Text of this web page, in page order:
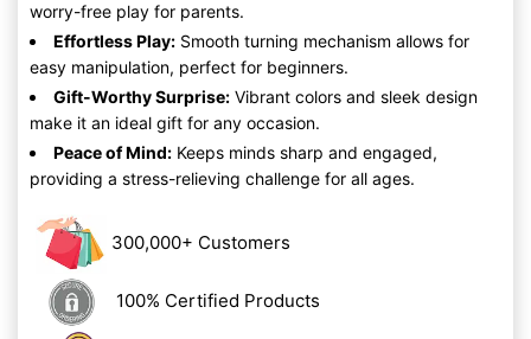
worry-free play for parents.
Effortless Play: Smooth turning mechanism allows for
easy manipulation, perfect for beginners.
Gift-Worthy Surprise: Vibrant colors and sleek design
make it an ideal gift for any occasion.
Peace of Mind: Keeps minds sharp and engaged,
providing a stress-relieving challenge for all ages.
300,000+ Customers
100% Certified Products